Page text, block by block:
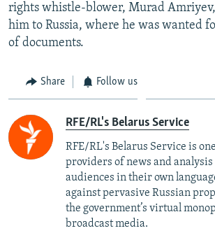
rights whistle-blower, Murad
him to Russia, where he was wanted
of documents.
Share Follow us
RFE/RL's Belarus Service
RFE/RL's Belarus Service is
providers of news and
audiences in their own
against pervasive Russian
the government’s virtual
broadcast media.